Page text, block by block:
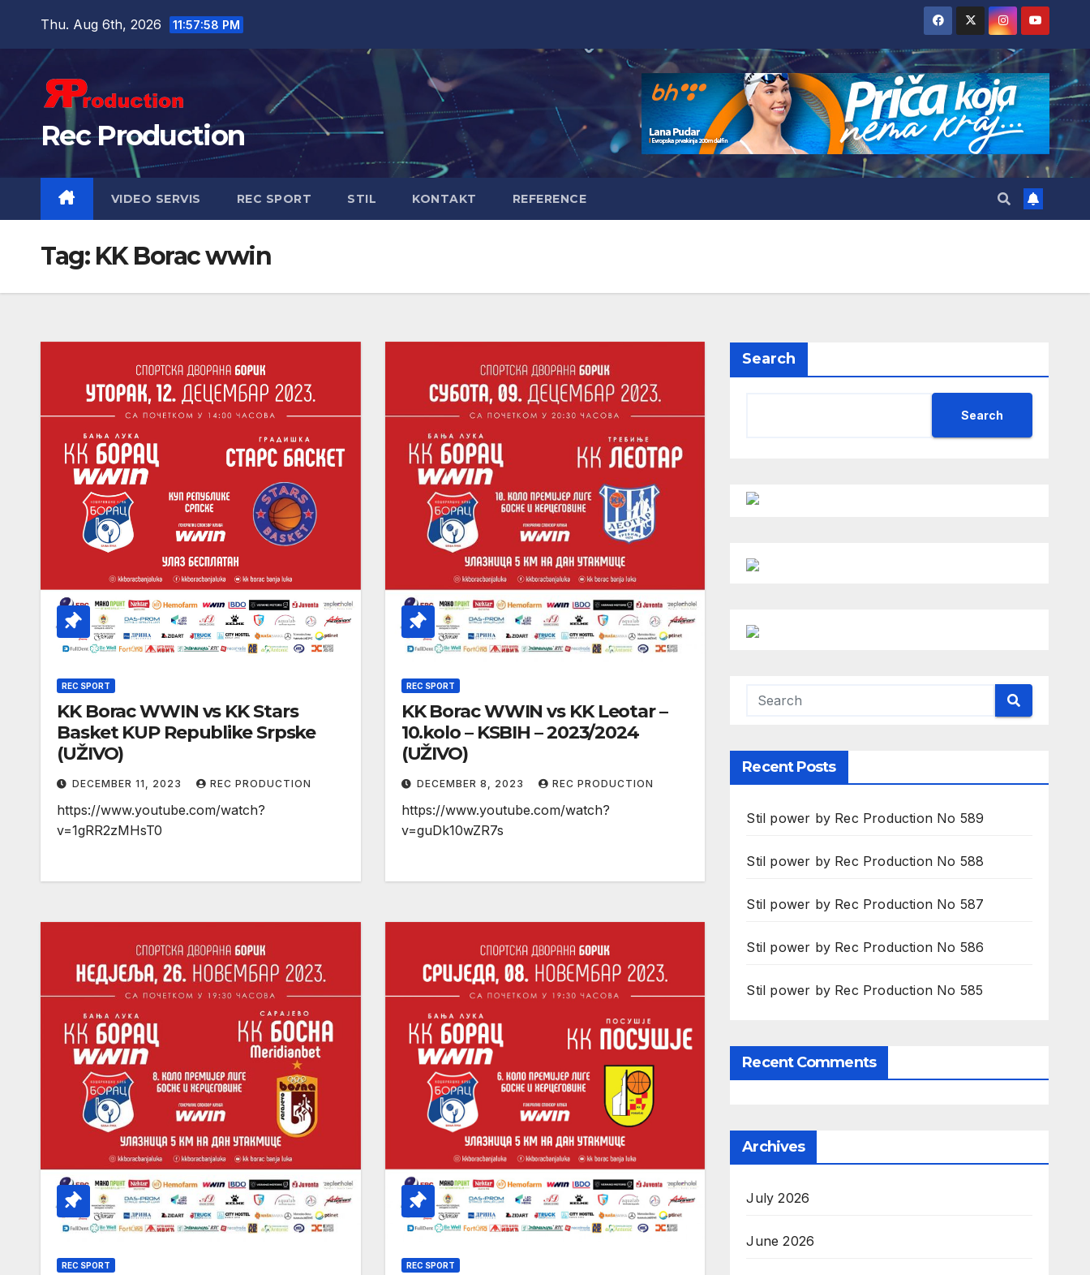
Thu. Aug 6th, 2026 11:58:00 PM
Rec Production
VIDEO SERVIS REC SPORT STIL KONTAKT REFERENCE
Tag: KK Borac wwin
REC SPORT
KK Borac WWIN vs KK Stars
Basket KUP Republike Srpske
(UŽIVO)
DECEMBER 11, 2023 REC PRODUCTION
https://www.youtube.com/watch?
v=1gRR2zMHsT0
REC SPORT
KK Borac WWIN vs KK Leotar –
10.kolo – KSBIH – 2023/2024
(UŽIVO)
DECEMBER 8, 2023 REC PRODUCTION
https://www.youtube.com/watch?
v=guDk10wZR7s
REC SPORT REC SPORT
Search
Search
Recent Posts
Stil power by Rec Production No 589
Stil power by Rec Production No 588
Stil power by Rec Production No 587
Stil power by Rec Production No 586
Stil power by Rec Production No 585
Recent Comments
Archives
July 2026
June 2026